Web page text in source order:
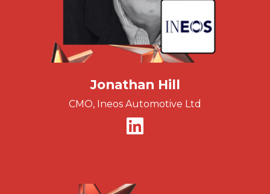
Jonathan Hill
CMO, Ineos Automotive Ltd